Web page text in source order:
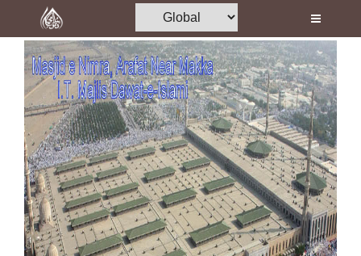
Home
Al-Quran
Books
Media
Madani Channel
Volunteer Portal
Rohani Ilaj